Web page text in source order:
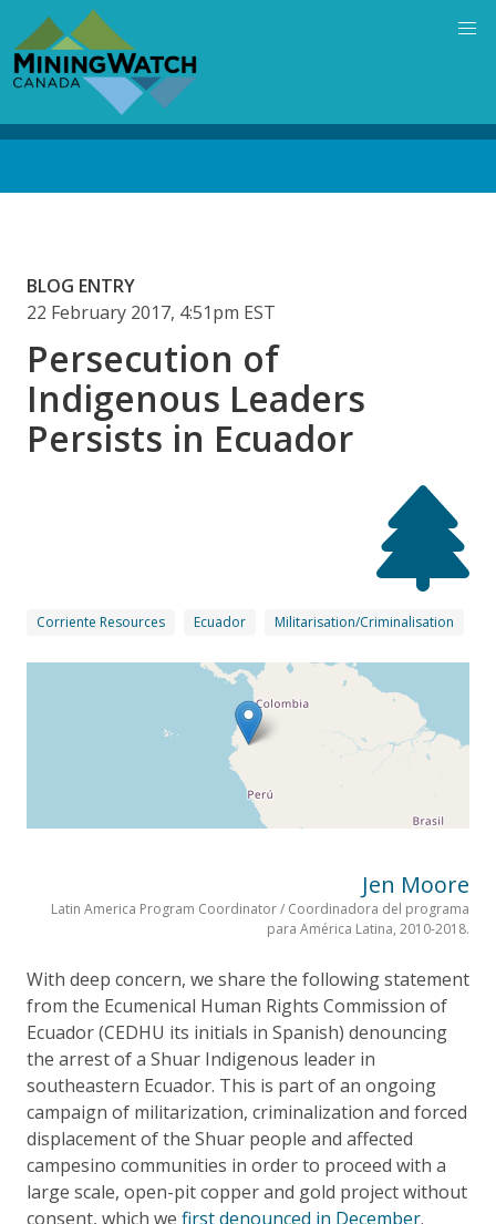
main
content
BLOG ENTRY
22 February 2017, 4:51pm EST
Persecution of
Indigenous Leaders
Persists in Ecuador
Corriente Resources Ecuador Militarisation/Criminalisation
Jen Moore
Latin America Program Coordinator / Coordinadora del programa
para América Latina, 2010-2018.
With deep concern, we share the following statement
from the Ecumenical Human Rights Commission of
Ecuador (CEDHU its initials in Spanish) denouncing
the arrest of a Shuar Indigenous leader in
southeastern Ecuador. This is part of an ongoing
campaign of militarization, criminalization and forced
displacement of the Shuar people and affected
campesino communities in order to proceed with a
large scale, open-pit copper and gold project without
consent, which we first denounced in December.